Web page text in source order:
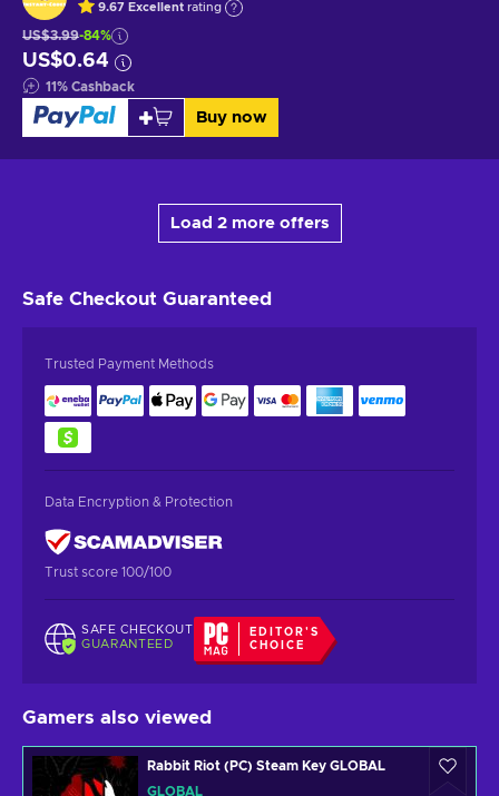
9.67 Excellent rating
US$3.99-84%
US$0.64
11% Cashback
Buy now
Load 2 more offers
Safe Checkout Guaranteed
Trusted Payment Methods
Data Encryption & Protection
Trust score 100/100
SAFE CHECKOUT
GUARANTEED
EDITOR'S
CHOICE
Gamers also viewed
Rabbit Riot (PC) Steam Key GLOBAL
GLOBAL